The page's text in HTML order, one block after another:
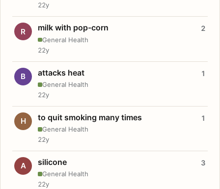
22y
R milk with pop-corn
General Health
2
22y
B attacks heat
General Health
1
22y
H to quit smoking many times
General Health
1
22y
A silicone
General Health
3
22y